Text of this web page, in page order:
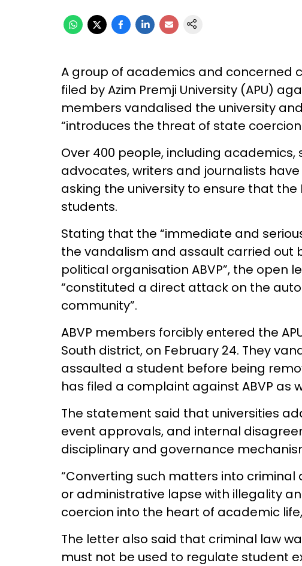
A group of academics and concerned
filed by Azim Premji University (APU)
members vandalised the university
“introduces the threat of state
Over 400 people, including
advocates, writers and journalists
asking the university to ensure that
students.
Stating that the “immediate and
the vandalism and assault carried out
political organisation ABVP”, the open
“constituted a direct attack on the
community”.
ABVP members forcibly entered the
South district, on February 24. They
assaulted a student before being
has filed a complaint against ABVP as
The statement said that universities
event approvals, and internal
disciplinary and governance
“Converting such matters into
or administrative lapse with illegality
coercion into the heart of academic
The letter also said that criminal law
must not be used to regulate student